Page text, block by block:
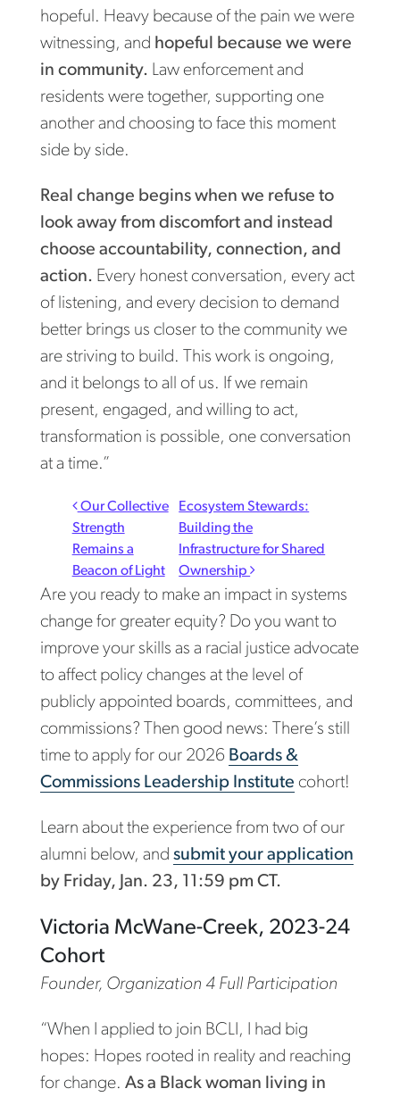
hopeful. Heavy because of the pain we were
witnessing, and hopeful because we were
in community. Law enforcement and
residents were together, supporting one
another and choosing to face this moment
side by side.
Real change begins when we refuse to
look away from discomfort and instead
choose accountability, connection, and
action. Every honest conversation, every act
of listening, and every decision to demand
better brings us closer to the community we
are striving to build. This work is ongoing,
and it belongs to all of us. If we remain
present, engaged, and willing to act,
transformation is possible, one conversation
at a time.”
Post navigation
Our Collective
Strength
Remains a
Beacon of Light
Ecosystem Stewards:
Building the
Infrastructure for Shared
Ownership
Are you ready to make an impact in systems
change for greater equity? Do you want to
improve your skills as a racial justice advocate
to affect policy changes at the level of
publicly appointed boards, committees, and
commissions? Then good news: There’s still
time to apply for our 2026 Boards &
Commissions Leadership Institute cohort!
Learn about the experience from two of our
alumni below, and submit your application
by Friday, Jan. 23, 11:59 pm CT.
Victoria McWane-Creek, 2023-24
Cohort
Founder, Organization 4 Full Participation
“When I applied to join BCLI, I had big
hopes: Hopes rooted in reality and reaching
for change. As a Black woman living in